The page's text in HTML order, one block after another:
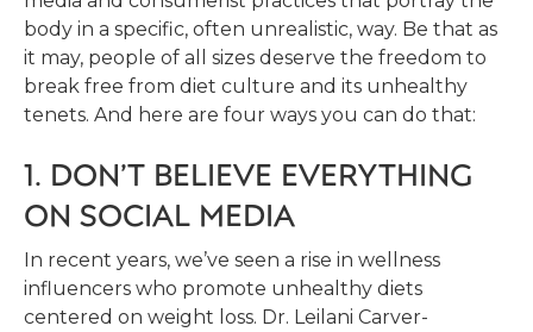
body in a specific, often unrealistic, way. Be that as
it may, people of all sizes deserve the freedom to
break free from diet culture and its unhealthy
tenets. And here are four ways you can do that:
1. DON’T BELIEVE EVERYTHING
ON SOCIAL MEDIA
In recent years, we’ve seen a rise in wellness
influencers who promote unhealthy diets
centered on weight loss. Dr. Leilani Carver-